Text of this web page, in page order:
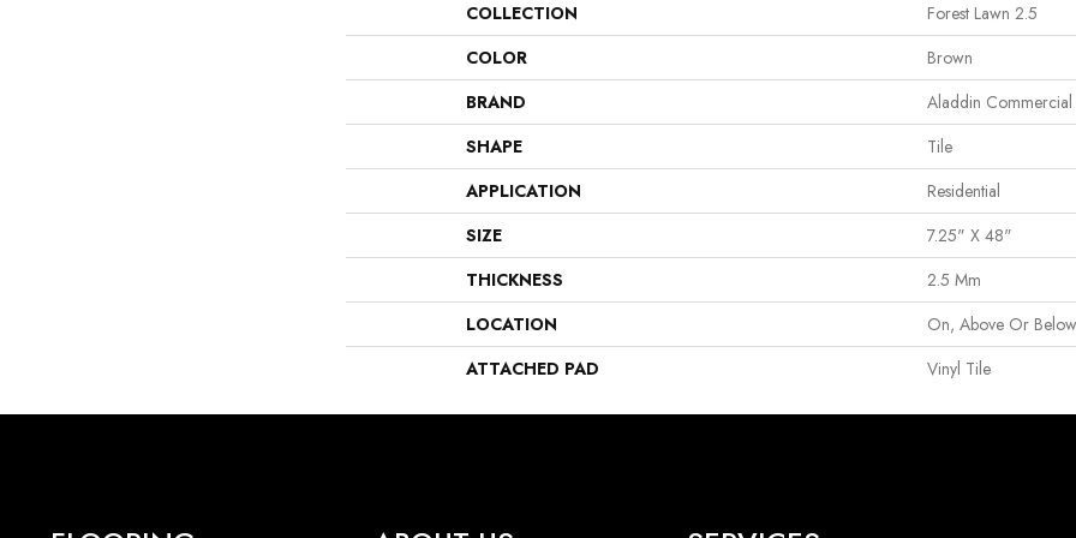
COLLECTION
Forest Lawn 2.5
COLOR
Brown
BRAND
Aladdin Commercial
SHAPE
Tile
APPLICATION
Residential
SIZE
7.25" X 48"
THICKNESS
2.5 Mm
LOCATION
On, Above Or
ATTACHED PAD
Vinyl Tile